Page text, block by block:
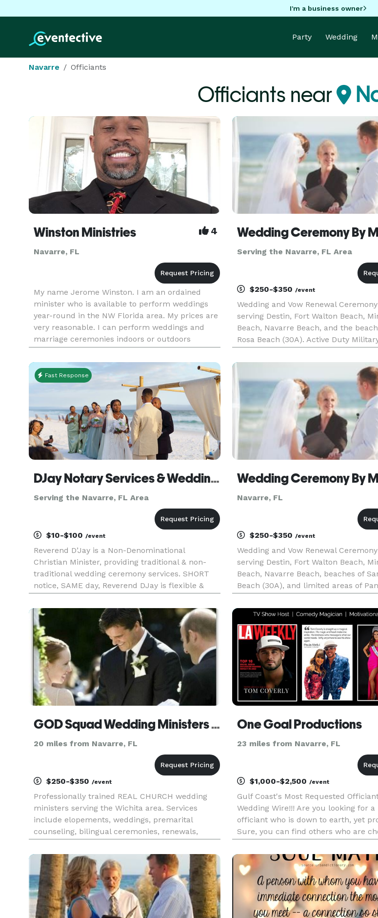
I'm a business owner
Party Wedding
Navarre Officiants
Officiants near
Winston Ministries 4
Navarre, FL
My name Jerome Winston. I am an ordained
minister who is available to perform weddings
year-round in the NW Florida area. My prices are
very reasonable. I can perform weddings and
marriage ceremonies indoors or outdoors
anywhere in the NW Florida area and to include
some parts of Alabama. I have mar
Serving the Navarre, FL Area
$250-$350 /event
Wedding and Vow Renewal
serving Destin, Fort Walton Beach,
Beach, Navarre Beach, and the
Rosa Beach (30A). Active Duty
you!
Fast Response
DJay Notary Services & Wedding Officiant, Travel Agent
Serving the Navarre, FL Area
$10-$100 /event
Reverend D’Jay is a Non-Denominational
Christian Minister, providing traditional & non-
traditional wedding ceremony services. SHORT
notice, SAME day, Reverend DJay is flexible &
ceremonies are customized to your wishes,
regardless of race, faith, relig
Wedding Ceremony By
Navarre, FL
$250-$350 /event
Wedding and Vow Renewal
serving Destin, Fort Walton Beach,
Beach, Navarre Beach, beaches of
Beach (30A), and limited areas of
me to create a memory for you!
GOD Squad Wedding Ministers PENSACOLA
20 miles from Navarre, FL
$250-$350 /event
Professionally trained REAL CHURCH wedding
ministers serving the Wichita area. Services
include elopements, weddings, premarital
counseling, bilingual ceremonies, renewals,
credit cards accepted USA Today calls us:
“America’s Most celebrated Wedding Min
One Goal Productions
23 miles from Navarre, FL
$1,000-$2,500 /event
Gulf Coast's Most Requested
Wedding Wire!!! Are you looking for a
officiant who is down to earth, yet
Sure, you can find others who are
not everyday someone gets married
Show Host & one